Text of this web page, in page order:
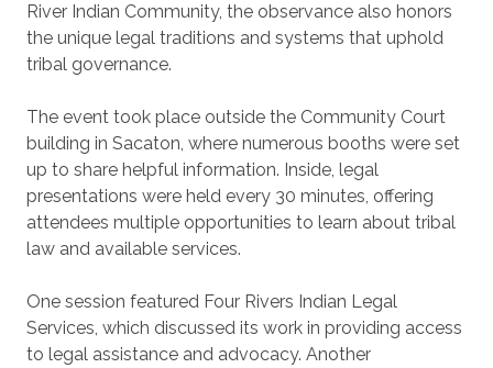
River Indian Community, the observance also honors
the unique legal traditions and systems that uphold
tribal governance.
The event took place outside the Community Court
building in Sacaton, where numerous booths were set
up to share helpful information. Inside, legal
presentations were held every 30 minutes, offering
attendees multiple opportunities to learn about tribal
law and available services.
One session featured Four Rivers Indian Legal
Services, which discussed its work in providing access
to legal assistance and advocacy. Another